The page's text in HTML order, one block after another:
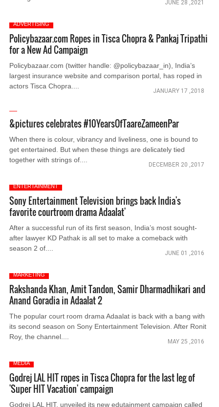
JUNE 28 ,2021
ADVERTISING
Policybazaar.com Ropes in Tisca Chopra & Pankaj Tripathi
for a New Ad Campaign
Policybazaar.com (twitter handle: @policybazaar_in), India’s
largest insurance website and comparison portal, has roped in
actors Tisca Chopra....
JANUARY 17 ,2018
&pictures celebrates #10YearsOfTaareZameenPar
When there is colour, vibrancy and liveliness, one is bound to
get entertained. But when these things are delicately tied
together with strings of....
DECEMBER 20 ,2017
ENTERTAINMENT
Sony Entertainment Television brings back India's
favorite courtroom drama Adaalat'
After a successful run of its first season, India’s most sought-
after lawyer KD Pathak is all set to make a comeback with
season 2 of....
JUNE 01 ,2016
MARKETING
Rakshanda Khan, Amit Tandon, Samir Dharmadhikari and
Anand Goradia in Adaalat 2
The popular court room drama Adaalat is back with a bang with
its second season on Sony Entertainment Television. After Ronit
Roy, the channel....
MAY 25 ,2016
MEDIA
Godrej LAL HIT ropes in Tisca Chopra for the last leg of
'Super HIT Vacation' campaign
Godrej LAL HIT, unveiled its new edutainment campaign called